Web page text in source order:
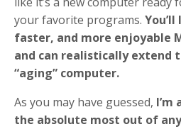
your favorite programs.
faster, and more enjoyable
and can realistically extend
“aging” computer.
As you may have guessed, I’m
the absolute most out of